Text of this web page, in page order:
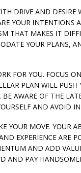
DRIVE AND DESIRE
YOUR INTENTIONS
THAT MAKES IT
YOUR PLANS,
FOR YOU. FOCUS
PLAN WILL PUSH
AWARE OF THE
AND AVOID
YOUR MOVE. YOUR
EXPERIENCE ARE
AND ADD
AND PAY